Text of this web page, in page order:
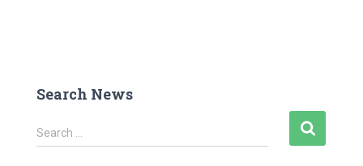
Search News
S
e
Search …